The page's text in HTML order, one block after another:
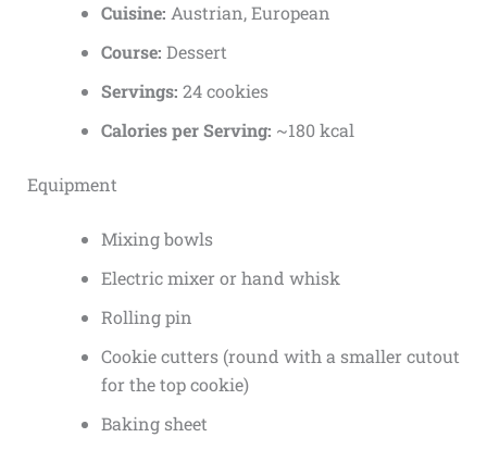
Cuisine: Austrian, European
Course: Dessert
Servings: 24 cookies
Calories per Serving: ~180 kcal
Equipment
Mixing bowls
Electric mixer or hand whisk
Rolling pin
Cookie cutters (round with a smaller cutout
for the top cookie)
Baking sheet